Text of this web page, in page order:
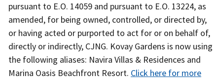
pursuant to E.O. 14059 and pursuant to E.O. 13224, as
amended, for being owned, controlled, or directed by,
or having acted or purported to act for or on behalf of,
directly or indirectly, CJNG. Kovay Gardens is now using
the following aliases: Navira Villas & Residences and
Marina Oasis Beachfront Resort. Click here for more